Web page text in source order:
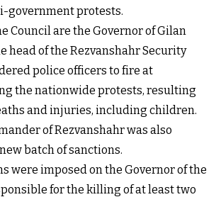
government protests.
Council are the Governor of Gilan
head of the Rezvanshahr Security
police officers to fire at
the nationwide protests, resulting
and injuries, including children.
of Rezvanshahr was also
batch of sanctions.
were imposed on the Governor of the
for the killing of at least two